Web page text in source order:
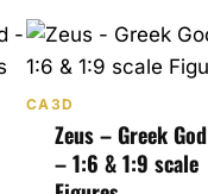
CA3D
Zeus – Greek God
– 1:6 & 1:9 scale